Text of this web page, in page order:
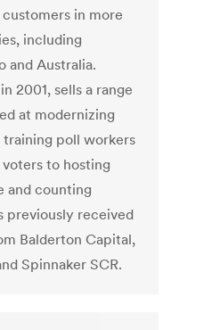
in more
including
and Australia.
2001, sells a range
at modernizing
poll workers
to hosting
and counting
previously received
Balderton Capital,
Spinnaker SCR.